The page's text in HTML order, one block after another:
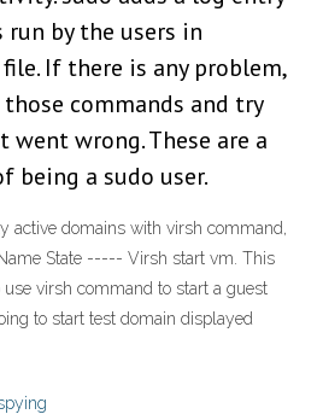
by the users in
If there is any problem,
commands and try
wrong. These are a
being a sudo user.
active domains with virsh command,
State ----- Virsh start vm. This
virsh command to start a guest
to start test domain displayed